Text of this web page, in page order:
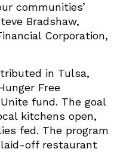
communities’
Bradshaw,
Corporation,
in Tulsa,
Free
fund. The goal
kitchens open,
fed. The program
off restaurant